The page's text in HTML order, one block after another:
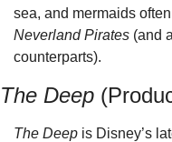
sea, and mermaids
Neverland Pirates (and
counterparts).
The Deep
The Deep is Disney’s